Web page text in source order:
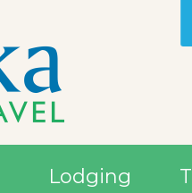
Lodging